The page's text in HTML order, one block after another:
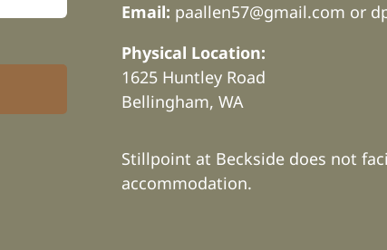
Email: paallen57@gmail.com or
Physical Location:
1625 Huntley Road
Bellingham, WA
Stillpoint at Beckside does not
accommodation.